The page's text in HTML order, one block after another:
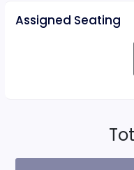
Assigned Seating